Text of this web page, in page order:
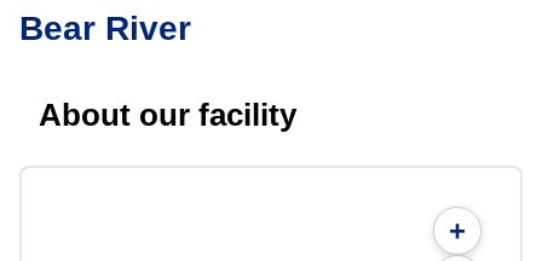
Bear River
About our facility
+